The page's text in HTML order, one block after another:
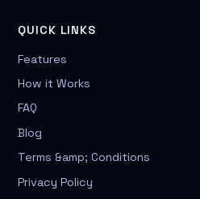
QUICK LINKS
Features
How it Works
FAQ
Blog
Terms &amp; Conditions
Privacy Policy